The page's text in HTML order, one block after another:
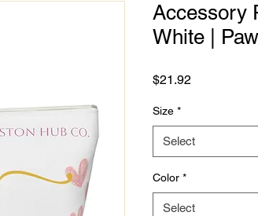
Accessory
White |
$21.92
Size *
Select
Color *
Select